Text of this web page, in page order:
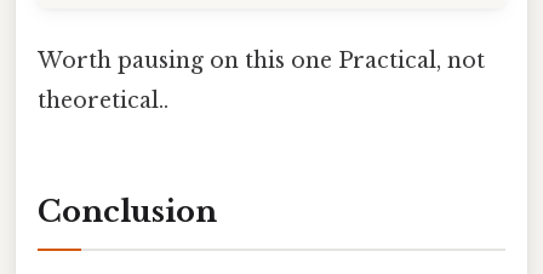
Worth pausing on this one Practical, not
theoretical..
Conclusion